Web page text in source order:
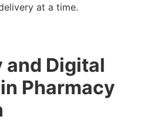
at a time.
and Digital
Pharmacy